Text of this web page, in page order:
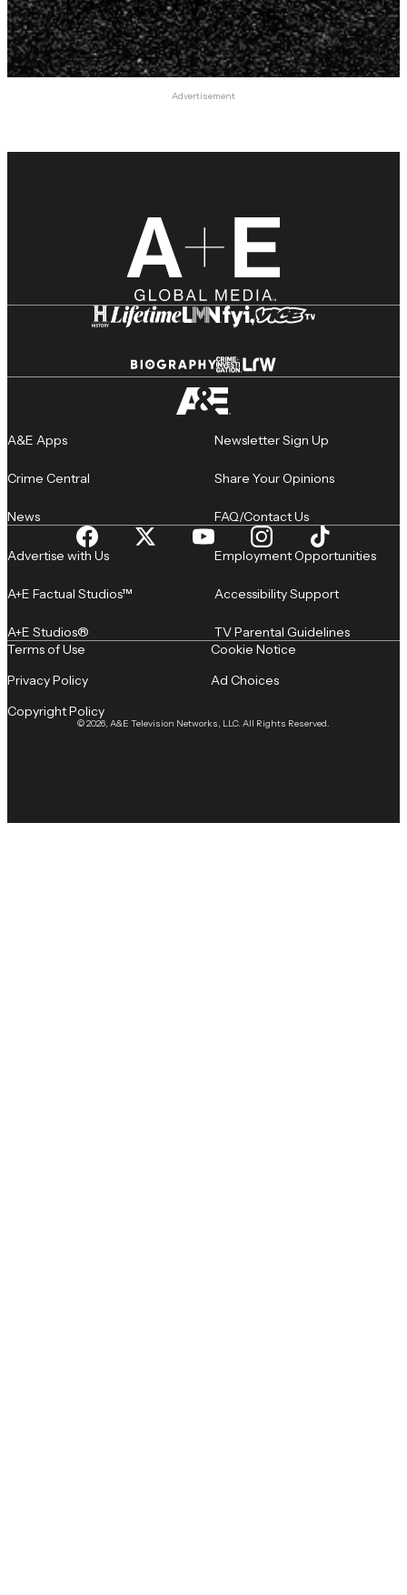
Advertisement
A&E Apps
Crime Central
News
Newsletter Sign Up
Share Your Opinions
FAQ/Contact Us
Advertise with Us
A+E Factual Studios™
A+E Studios®
Employment Opportunities
Accessibility Support
TV Parental Guidelines
© 2026, A&E Television Networks, LLC. All Rights Reserved.
Terms of Use
Privacy Policy
Copyright Policy
Cookie Notice
Ad Choices